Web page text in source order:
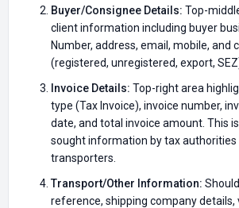
Buyer/Consignee Details: Top-
client information including buyer
Number, address, email, mobile, and
(registered, unregistered, export,
Invoice Details: Top-right area
type (Tax Invoice), invoice number,
date, and total invoice amount. This
sought information by tax authorities
transporters.
Transport/Other Information:
reference, shipping company details,